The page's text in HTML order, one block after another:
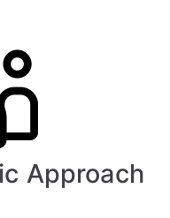
Approach